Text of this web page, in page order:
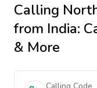
Calling
from India:
& More